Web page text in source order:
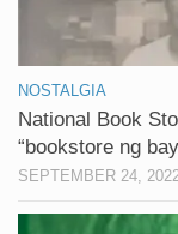
NOSTALGIA
National Book
“bookstore ng
SEPTEMBER 24,